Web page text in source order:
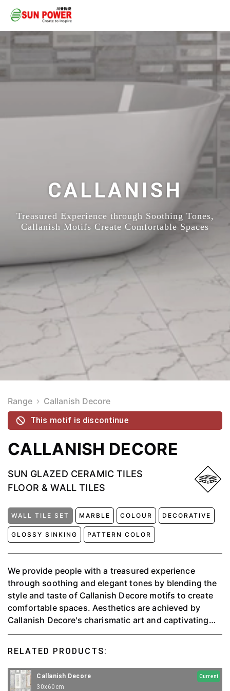
CALLANISH
Treasured Experience through Soothing Tones,
Callanish Motifs Create Comfortable Spaces
Range Callanish Decore
This motif is discontinue
CALLANISH DECORE
SUN GLAZED CERAMIC TILES
FLOOR & WALL TILES
WALL TILE SET MARBLE COLOUR DECORATIVE
GLOSSY SINKING PATTERN COLOR
We provide people with a treasured experience
through soothing and elegant tones by blending the
style and taste of Callanish Decore motifs to create
comfortable spaces. ⁠Aesthetics are achieved by
Callanish Decore's charismatic art and captivating
sinking motifs as a precious wall in any interior.⁠ With
natural colors, Callanish White is a gorgeous ceramic
version that gives you the original color, look &
beauty; easy to install, solid, and easy to maintain
RELATED PRODUCTS:
Callanish Decore Current
30x60cm